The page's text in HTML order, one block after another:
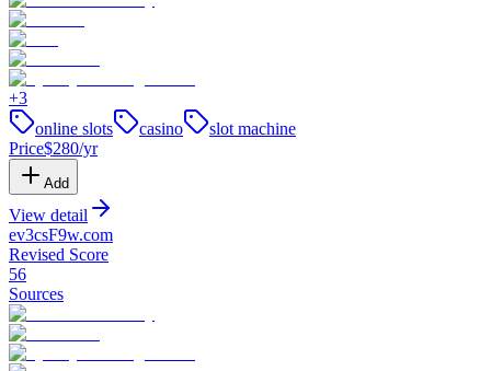
+3
online slots
casino
slot machine
Price$280/yr
Add
View detail
ev3csF9w.com
Revised Score
56
Sources